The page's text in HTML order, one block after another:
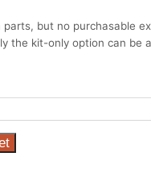
but no purchasable
the kit-only option can be